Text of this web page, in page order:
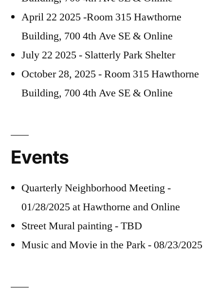
April 22 2025 -Room 315 Hawthorne
Building, 700 4th Ave SE & Online
July 22 2025 - Slatterly Park Shelter
October 28, 2025 - Room 315 Hawthorne
Building, 700 4th Ave SE & Online
Events
Quarterly Neighborhood Meeting -
01/28/2025 at Hawthorne and Online
Street Mural painting - TBD
Music and Movie in the Park - 08/23/2025